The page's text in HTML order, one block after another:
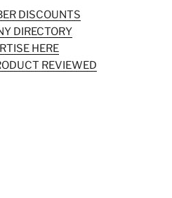
DISCOUNTS
DIRECTORY
HERE
REVIEWED